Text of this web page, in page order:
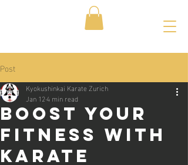
Post
Boost Your
Fitness with
Karate
Kyokushinkai Karate Zurich
Jan 124 min read